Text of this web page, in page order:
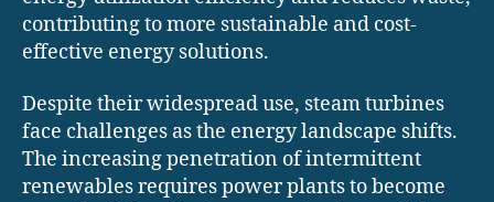
contributing to more sustainable and cost-
effective energy solutions.
Despite their widespread use, steam turbines
face challenges as the energy landscape shifts.
The increasing penetration of intermittent
renewables requires power plants to become